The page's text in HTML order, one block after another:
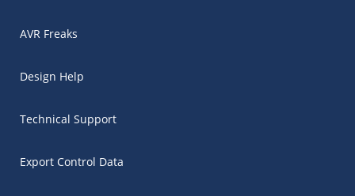
AVR Freaks
Design Help
Technical Support
Export Control Data